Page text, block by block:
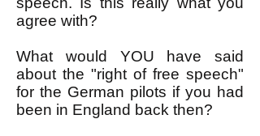
agree with?
What would YOU have said
about the "right of free speech"
for the German pilots if you had
been in England back then?